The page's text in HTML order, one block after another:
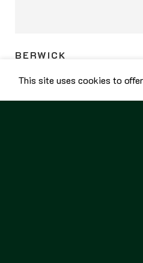
BERWICK
Berwick Unlined Penny Loafers
Snuff
8,800.00฿
This site uses cookies to